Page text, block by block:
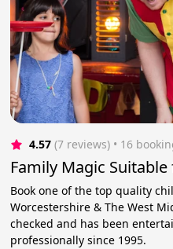
4.57 (7 reviews) • 16
Family Magic
Book one of the top quality
Worcestershire & The West
checked and has been
professionally since 1995.